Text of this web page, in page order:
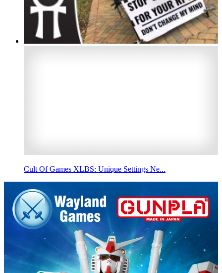
Cult Of Games XLBS: Unique Settings Ne...